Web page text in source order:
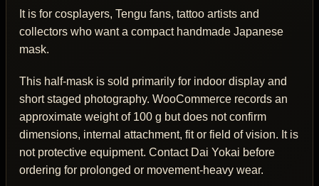
It is for cosplayers, Tengu fans, tattoo artists and
collectors who want a compact handmade Japanese
mask.
This half-mask is sold primarily for indoor display and
short staged photography. WooCommerce records an
approximate weight of 100 g but does not confirm
dimensions, internal attachment, fit or field of vision. It is
not protective equipment. Contact Dai Yokai before
ordering for prolonged or movement-heavy wear.